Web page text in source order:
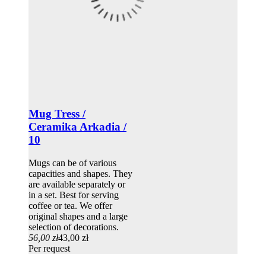
Mug Tress /
Ceramika Arkadia /
10
Mugs can be of various
capacities and shapes. They
are available separately or
in a set. Best for serving
coffee or tea. We offer
original shapes and a large
selection of decorations.
56,00 zł43,00 zł
Per request